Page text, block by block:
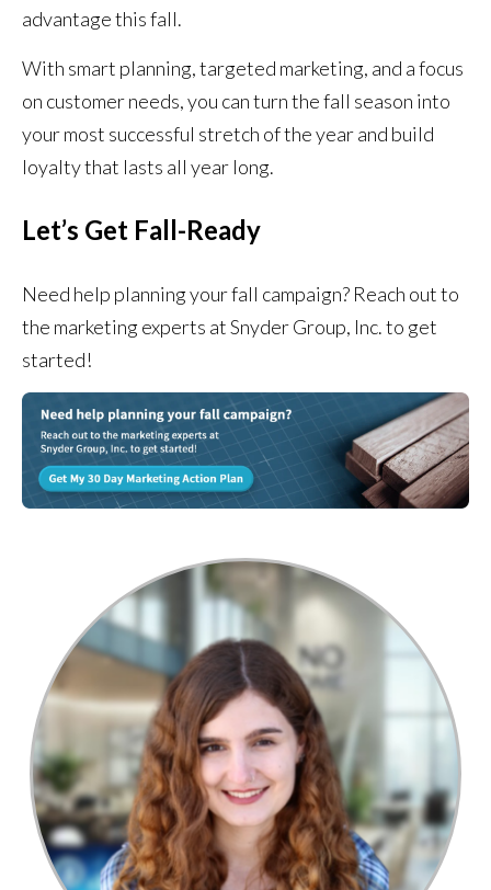
advantage this fall.
With smart planning, targeted marketing, and a focus
on customer needs, you can turn the fall season into
your most successful stretch of the year and build
loyalty that lasts all year long.
Let’s Get Fall-Ready
Need help planning your fall campaign? Reach out to
the marketing experts at Snyder Group, Inc. to get
started!